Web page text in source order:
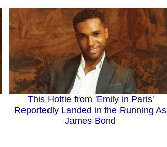
This Hottie from 'Emily in Paris'
Reportedly Landed in the Running As
James Bond